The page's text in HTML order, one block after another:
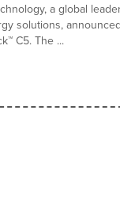
a global
solutions,
C5. The ...